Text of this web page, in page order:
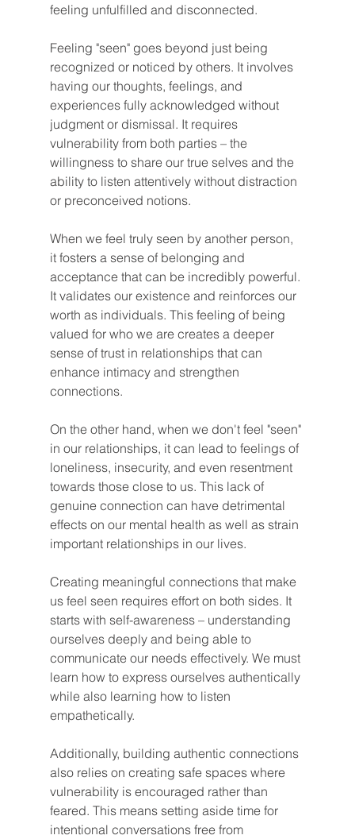
feeling unfulfilled and disconnected.
Feeling "seen" goes beyond just being
recognized or noticed by others. It involves
having our thoughts, feelings, and
experiences fully acknowledged without
judgment or dismissal. It requires
vulnerability from both parties – the
willingness to share our true selves and the
ability to listen attentively without distraction
or preconceived notions.
When we feel truly seen by another person,
it fosters a sense of belonging and
acceptance that can be incredibly powerful.
It validates our existence and reinforces our
worth as individuals. This feeling of being
valued for who we are creates a deeper
sense of trust in relationships that can
enhance intimacy and strengthen
connections.
On the other hand, when we don't feel "seen"
in our relationships, it can lead to feelings of
loneliness, insecurity, and even resentment
towards those close to us. This lack of
genuine connection can have detrimental
effects on our mental health as well as strain
important relationships in our lives.
Creating meaningful connections that make
us feel seen requires effort on both sides. It
starts with self-awareness – understanding
ourselves deeply and being able to
communicate our needs effectively. We must
learn how to express ourselves authentically
while also learning how to listen
empathetically.
Additionally, building authentic connections
also relies on creating safe spaces where
vulnerability is encouraged rather than
feared. This means setting aside time for
intentional conversations free from